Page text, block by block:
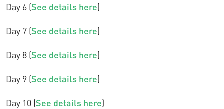
Day 6 (See details here)
Day 7 (See details here)
Day 8 (See details here)
Day 9 (See details here)
Day 10 (See details here)